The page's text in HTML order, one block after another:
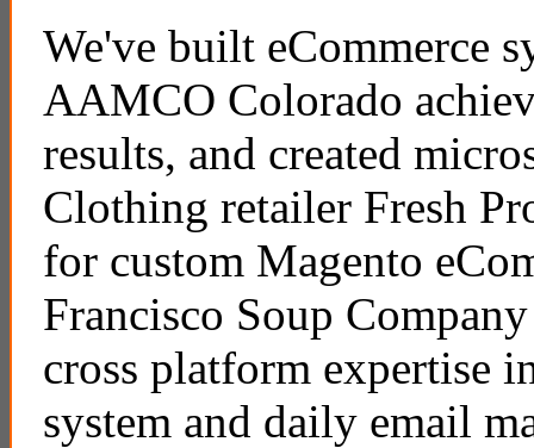
We've built eCommerce
AAMCO Colorado
results, and created
Clothing retailer Fresh
for custom Magento
Francisco Soup
cross platform expertise
system and daily email